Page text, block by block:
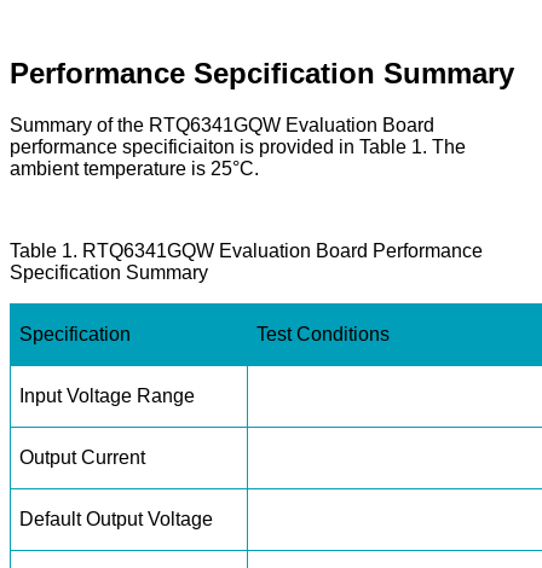
Performance Sepcification Summary
Summary of the RTQ6341GQW Evaluation Board
performance specificiaiton is provided in Table 1. The
ambient temperature is 25°C.
Table 1. RTQ6341GQW Evaluation Board Performance
Specification Summary
Specification Test Conditions
Input Voltage Range
Output Current
Default Output Voltage